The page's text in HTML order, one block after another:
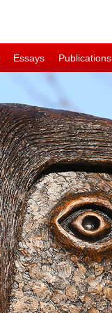
Essays Publications